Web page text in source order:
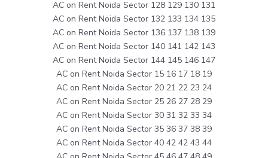
AC on Rent Noida Sector 128 129 130 131
AC on Rent Noida Sector 132 133 134 135
AC on Rent Noida Sector 136 137 138 139
AC on Rent Noida Sector 140 141 142 143
AC on Rent Noida Sector 144 145 146 147
AC on Rent Noida Sector 15 16 17 18 19
AC on Rent Noida Sector 20 21 22 23 24
AC on Rent Noida Sector 25 26 27 28 29
AC on Rent Noida Sector 30 31 32 33 34
AC on Rent Noida Sector 35 36 37 38 39
AC on Rent Noida Sector 40 42 42 43 44